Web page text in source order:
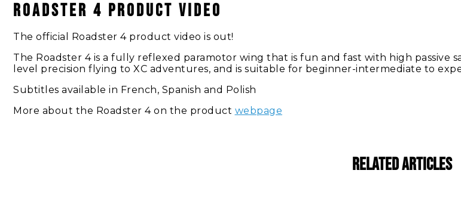
Roadster 4 Product Video
The official Roadster 4 product video is out!
The Roadster 4 is a fully reflexed paramotor wing that is fun and fast with high passive
level precision flying to XC adventures, and is suitable for beginner-intermediate to
Subtitles available in French, Spanish and Polish
More about the Roadster 4 on the product webpage
Related Articles